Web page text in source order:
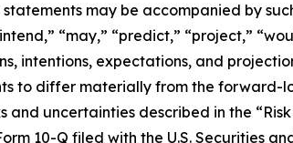
may be accompanied by
“may,” “predict,” “project,”
intentions, expectations, and
to differ materially from the forward-
uncertainties described in the
10-Q filed with the U.S. Securities